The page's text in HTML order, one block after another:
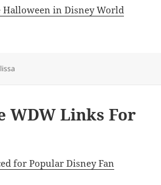
Halloween in Disney World
WDW Links For
for Popular Disney Fan